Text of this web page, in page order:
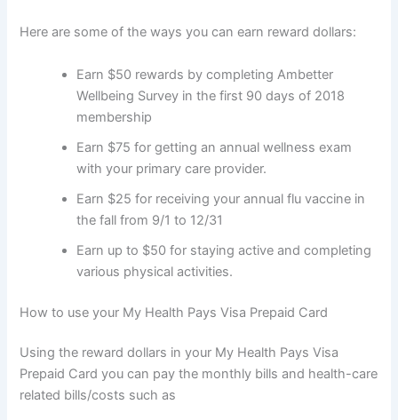
Here are some of the ways you can earn reward dollars:
Earn $50 rewards by completing Ambetter
Wellbeing Survey in the first 90 days of 2018
membership
Earn $75 for getting an annual wellness exam
with your primary care provider.
Earn $25 for receiving your annual flu vaccine in
the fall from 9/1 to 12/31
Earn up to $50 for staying active and completing
various physical activities.
How to use your My Health Pays Visa Prepaid Card
Using the reward dollars in your My Health Pays Visa
Prepaid Card you can pay the monthly bills and health-care
related bills/costs such as